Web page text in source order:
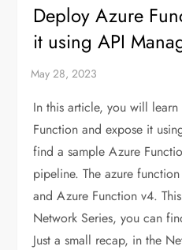
Deploy Azure
it using API
In this article, you will
Function and expose it
find a sample Azure
pipeline. The azure
and Azure Function v4.
Network Series, you can
Just a small recap, in the